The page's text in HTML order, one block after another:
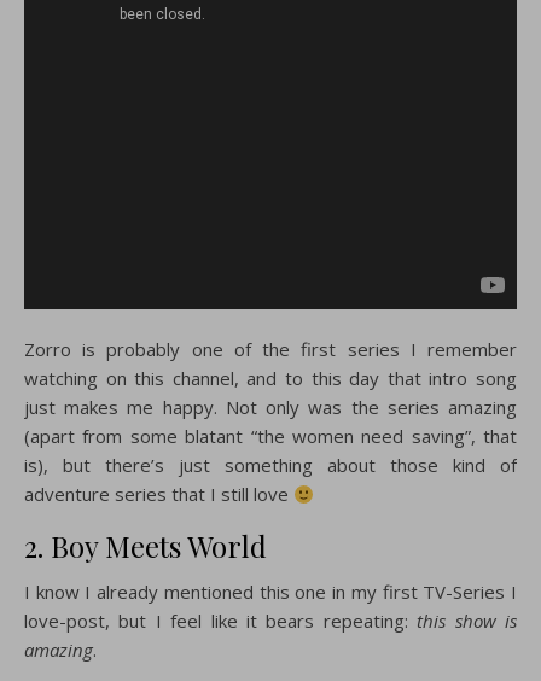
Zorro is probably one of the first series I remember
watching on this channel, and to this day that intro song
just makes me happy. Not only was the series amazing
(apart from some blatant “the women need saving”, that
is), but there’s just something about those kind of
adventure series that I still love
2. Boy Meets World
I know I already mentioned this one in my first TV-Series I
love-post, but I feel like it bears repeating: this show is
amazing.